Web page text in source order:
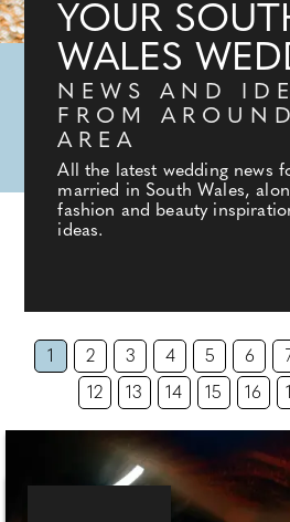
YOUR
WALES
NEWS AND
FROM
AREA
All the latest wedding news
married in South Wales,
fashion and beauty
ideas.
1 2 3 4 5 6
12 13 14 15 16